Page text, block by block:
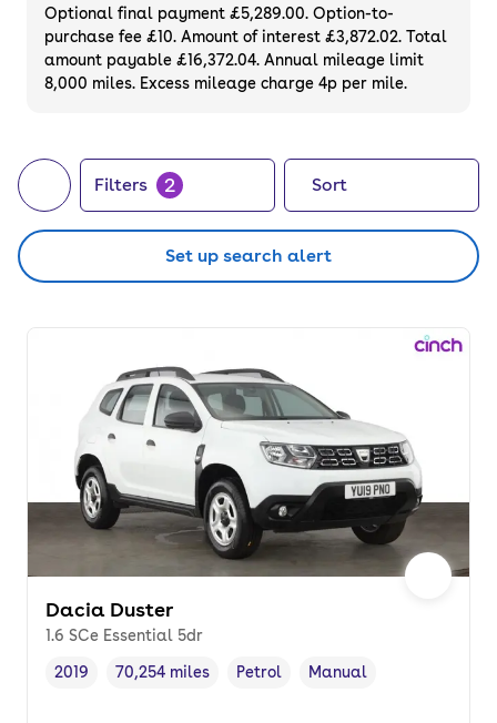
Optional final payment £5,289.00. Option-to-
purchase fee £10. Amount of interest £3,872.02. Total
amount payable £16,372.04. Annual mileage limit
8,000 miles. Excess mileage charge 4p per mile.
Filters 2 Sort
Set up search alert
Dacia Duster
1.6 SCe Essential 5dr
Vehicle year,
2019
Mileage,
70,254 miles
Fuel type ,
Petrol
Transmission type
Manual